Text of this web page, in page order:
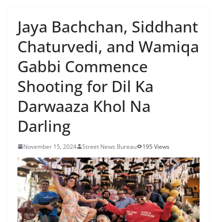
Jaya Bachchan, Siddhant
Chaturvedi, and Wamiqa
Gabbi Commence
Shooting for Dil Ka
Darwaaza Khol Na
Darling
November 15, 2024 Street News Bureau 195 Views